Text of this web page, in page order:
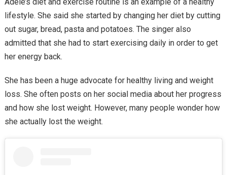
lifestyle. She said she started by changing her diet by cutting
out sugar, bread, pasta and potatoes. The singer also
admitted that she had to start exercising daily in order to get
her energy back.
She has been a huge advocate for healthy living and weight
loss. She often posts on her social media about her progress
and how she lost weight. However, many people wonder how
she actually lost the weight.